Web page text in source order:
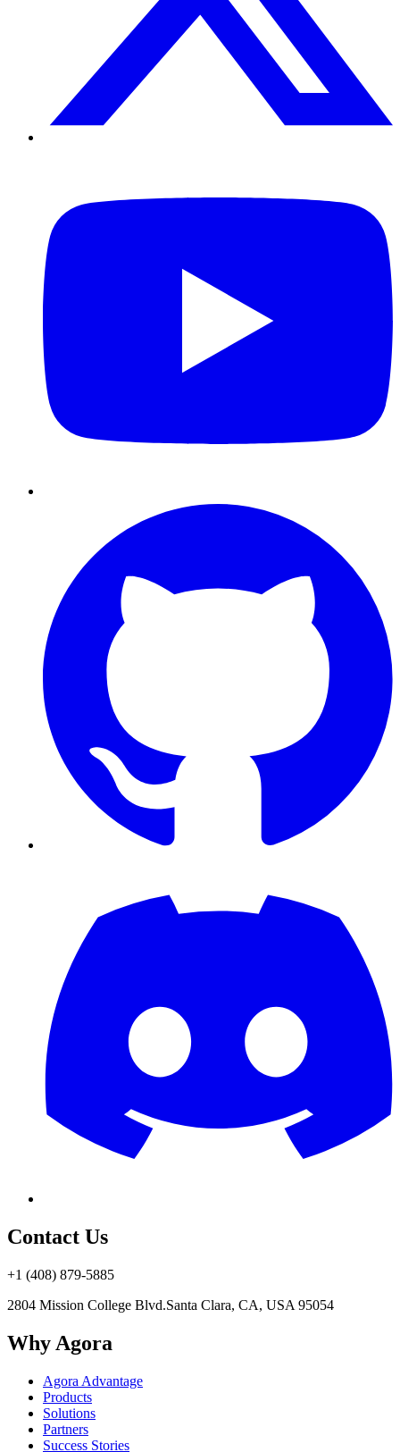
Contact Us
+1 (408) 879-5885
2804 Mission College Blvd.Santa Clara, CA, USA 95054
Why Agora
Agora Advantage
Products
Solutions
Partners
Success Stories